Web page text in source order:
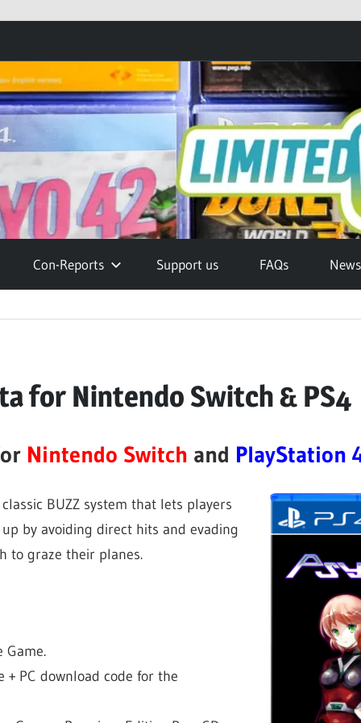
Con-Reports Support us FAQs
for Nintendo Switch & PS4
Nintendo Switch and PlayStation
BUZZ system that lets players
by avoiding direct hits and evading
to graze their planes.
Game.
+ PC download code for the